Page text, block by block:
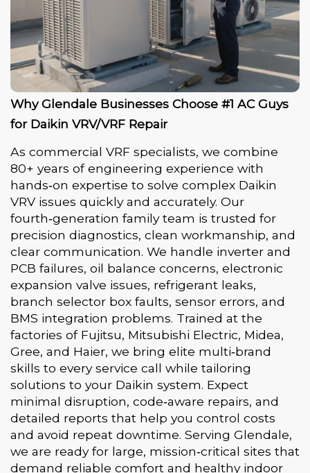
Why Glendale Businesses Choose #1 AC Guys
for Daikin VRV/VRF Repair
As commercial VRF specialists, we combine
80+ years of engineering experience with
hands‑on expertise to solve complex Daikin
VRV issues quickly and accurately. Our
fourth‑generation family team is trusted for
precision diagnostics, clean workmanship, and
clear communication. We handle inverter and
PCB failures, oil balance concerns, electronic
expansion valve issues, refrigerant leaks,
branch selector box faults, sensor errors, and
BMS integration problems. Trained at the
factories of Fujitsu, Mitsubishi Electric, Midea,
Gree, and Haier, we bring elite multi‑brand
skills to every service call while tailoring
solutions to your Daikin system. Expect
minimal disruption, code‑aware repairs, and
detailed reports that help you control costs
and avoid repeat downtime. Serving Glendale,
we are ready for large, mission‑critical sites that
demand reliable comfort and healthy indoor